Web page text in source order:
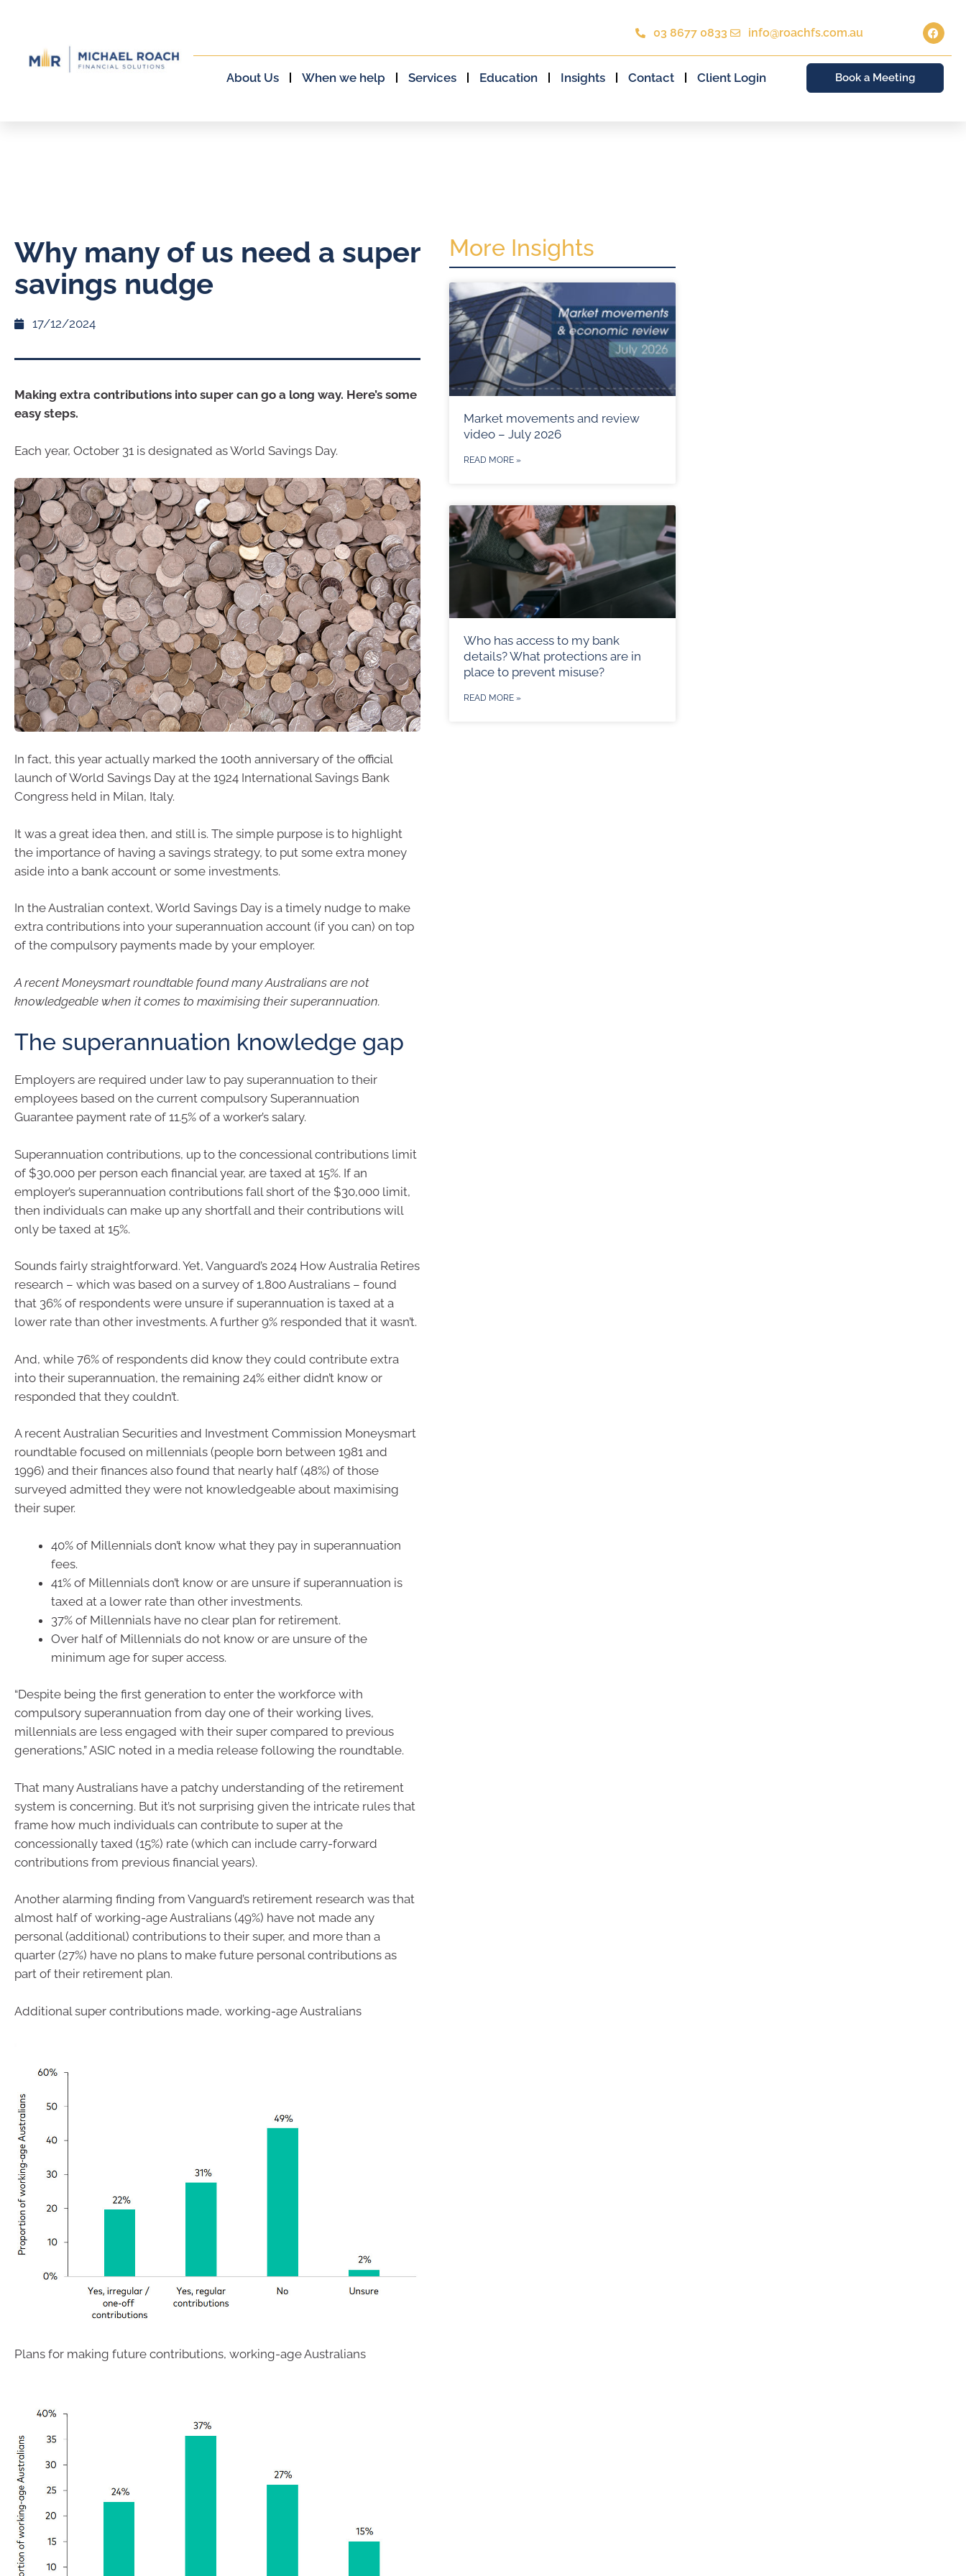
03 8677 0833 info@roachfs.com.au
About Us When we help Services Education Insights Contact Client Login Book a Meeting
Why many of us need a super
savings nudge
17/12/2024
Making extra contributions into super can go a long way. Here’s some
easy steps.
Each year, October 31 is designated as World Savings Day.
In fact, this year actually marked the 100th anniversary of the official
launch of World Savings Day at the 1924 International Savings Bank
Congress held in Milan, Italy.
It was a great idea then, and still is. The simple purpose is to highlight
the importance of having a savings strategy, to put some extra money
aside into a bank account or some investments.
In the Australian context, World Savings Day is a timely nudge to make
extra contributions into your superannuation account (if you can) on top
of the compulsory payments made by your employer.
A recent Moneysmart roundtable found many Australians are not
knowledgeable when it comes to maximising their superannuation.
The superannuation knowledge gap
Employers are required under law to pay superannuation to their
employees based on the current compulsory Superannuation
Guarantee payment rate of 11.5% of a worker’s salary.
Superannuation contributions, up to the concessional contributions limit
of $30,000 per person each financial year, are taxed at 15%. If an
employer’s superannuation contributions fall short of the $30,000 limit,
then individuals can make up any shortfall and their contributions will
only be taxed at 15%.
Sounds fairly straightforward. Yet, Vanguard’s 2024 How Australia Retires
research – which was based on a survey of 1,800 Australians – found
that 36% of respondents were unsure if superannuation is taxed at a
lower rate than other investments. A further 9% responded that it wasn’t.
And, while 76% of respondents did know they could contribute extra
into their superannuation, the remaining 24% either didn’t know or
responded that they couldn’t.
A recent Australian Securities and Investment Commission Moneysmart
roundtable focused on millennials (people born between 1981 and
1996) and their finances also found that nearly half (48%) of those
surveyed admitted they were not knowledgeable about maximising
their super.
40% of Millennials don’t know what they pay in superannuation
fees.
41% of Millennials don’t know or are unsure if superannuation is
taxed at a lower rate than other investments.
37% of Millennials have no clear plan for retirement.
Over half of Millennials do not know or are unsure of the
minimum age for super access.
“Despite being the first generation to enter the workforce with
compulsory superannuation from day one of their working lives,
millennials are less engaged with their super compared to previous
generations,” ASIC noted in a media release following the roundtable.
That many Australians have a patchy understanding of the retirement
system is concerning. But it’s not surprising given the intricate rules that
frame how much individuals can contribute to super at the
concessionally taxed (15%) rate (which can include carry-forward
contributions from previous financial years).
Another alarming finding from Vanguard’s retirement research was that
almost half of working-age Australians (49%) have not made any
personal (additional) contributions to their super, and more than a
quarter (27%) have no plans to make future personal contributions as
part of their retirement plan.
Additional super contributions made, working-age Australians
Plans for making future contributions, working-age Australians
More Insights
Market movements and review
video – July 2026
READ MORE »
Who has access to my bank
details? What protections are in
place to prevent misuse?
READ MORE »